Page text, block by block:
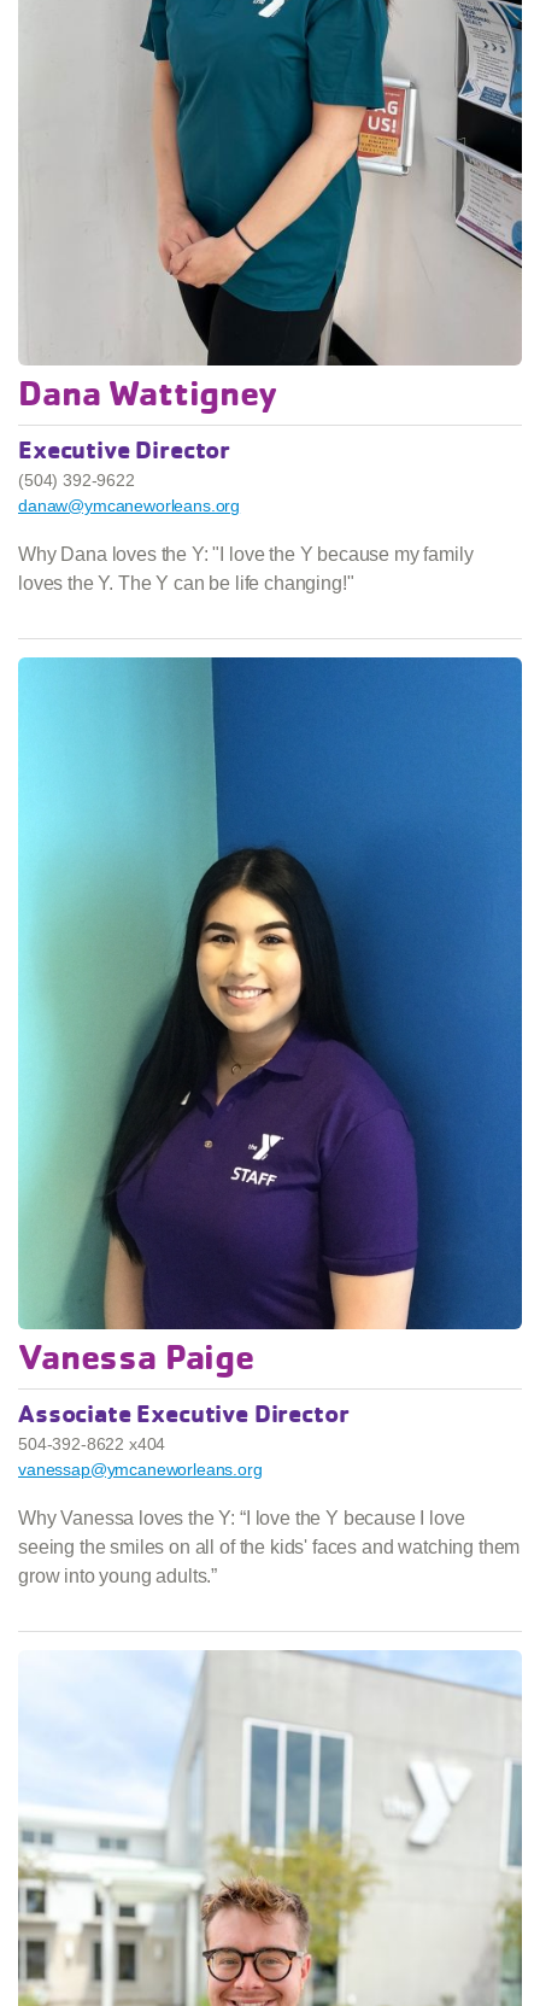
Dana Wattigney
Executive Director
(504) 392-9622
danaw@ymcaneworleans.org
Why Dana loves the Y: "I love the Y because my family
loves the Y. The Y can be life changing!"
Vanessa Paige
Associate Executive Director
504-392-8622 x404
vanessap@ymcaneworleans.org
Why Vanessa loves the Y: “I love the Y because I love
seeing the smiles on all of the kids' faces and watching them
grow into young adults.”